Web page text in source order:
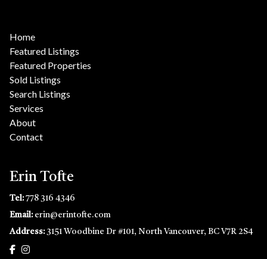
Home
Featured Listings
Featured Properties
Sold Listings
Search Listings
Services
About
Contact
Erin Tofte
Tel:778 316 4346
Email: erin@erintofte.com
Address: 3151 Woodbine Dr #101, North Vancouver, BC V7R 2S4